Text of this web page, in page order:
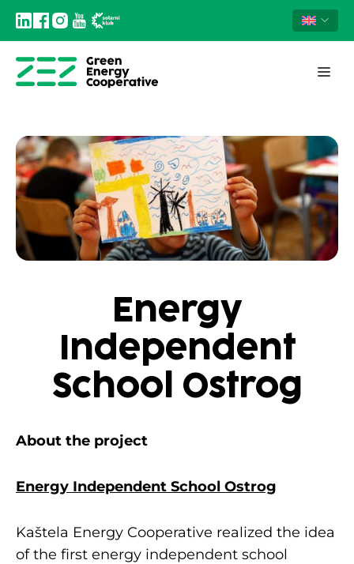
Energy
Independent
School Ostrog
About the project
Energy Independent School Ostrog
Kaštela Energy Cooperative realized the idea
of the first energy independent school